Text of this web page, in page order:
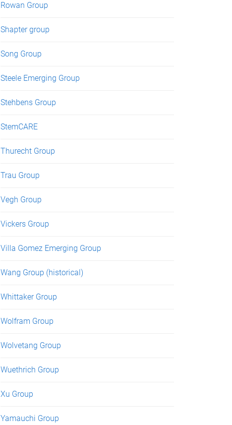
Rowan Group
Shapter group
Song Group
Steele Emerging Group
Stehbens Group
StemCARE
Thurecht Group
Trau Group
Vegh Group
Vickers Group
Villa Gomez Emerging Group
Wang Group (historical)
Whittaker Group
Wolfram Group
Wolvetang Group
Wuethrich Group
Xu Group
Yamauchi Group